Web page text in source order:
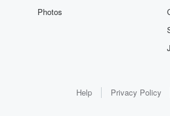
Photos
Help Privacy Policy